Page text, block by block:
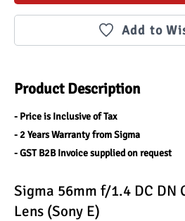
Add to
Product Description
- Price is Inclusive of Tax
- 2 Years Warranty from Sigma
- GST B2B Invoice supplied on request
Sigma 56mm f/1.4 DC DN
Lens (Sony E)